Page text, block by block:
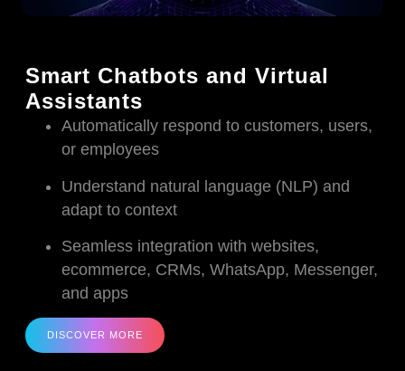
Smart Chatbots and Virtual
Assistants
Automatically respond to customers, users,
or employees
Understand natural language (NLP) and
adapt to context
Seamless integration with websites,
ecommerce, CRMs, WhatsApp, Messenger,
and apps
DISCOVER MORE